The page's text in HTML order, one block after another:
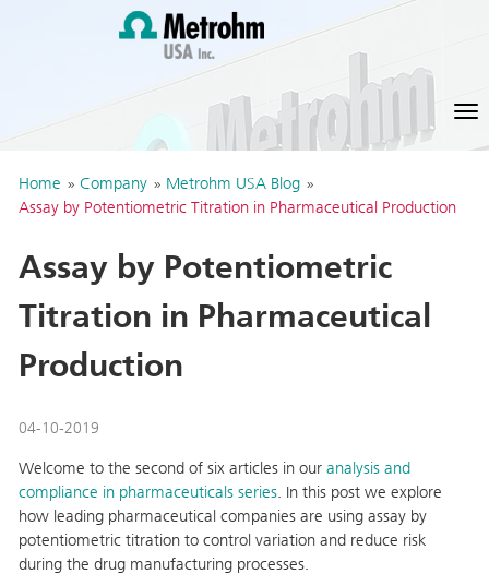
Home » Company » Metrohm USA Blog »
Assay by Potentiometric Titration in Pharmaceutical Production
Assay by Potentiometric
Titration in Pharmaceutical
Production
04-10-2019
Welcome to the second of six articles in our analysis and
compliance in pharmaceuticals series. In this post we explore
how leading pharmaceutical companies are using assay by
potentiometric titration to control variation and reduce risk
during the drug manufacturing processes.